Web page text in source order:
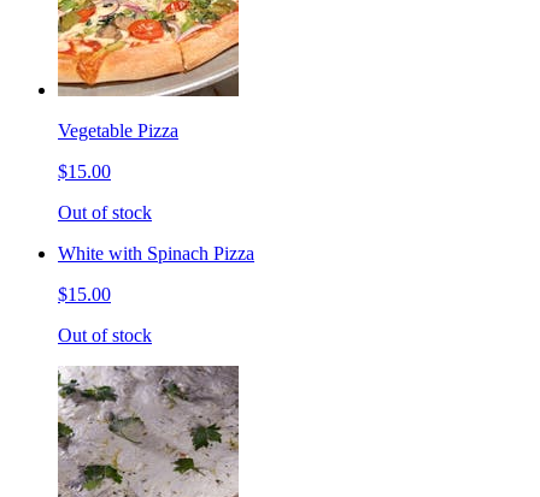
Vegetable Pizza
$15.00
Out of stock
White with Spinach Pizza
$15.00
Out of stock